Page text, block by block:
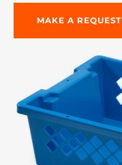
MAKE A REQUEST
7th floor